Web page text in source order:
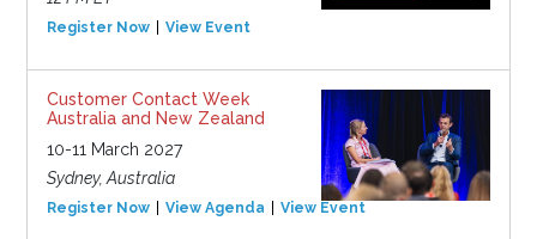
Register Now View Event
Customer Contact Week
Australia and New Zealand
10-11 March 2027
Sydney, Australia
Register Now View Agenda View Event